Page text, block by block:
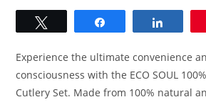
Experience the ultimate convenience
consciousness with the ECO SOUL
Cutlery Set. Made from 100% natural